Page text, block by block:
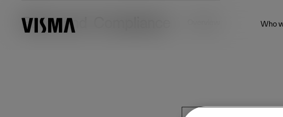
Who
Ethics and Compliance